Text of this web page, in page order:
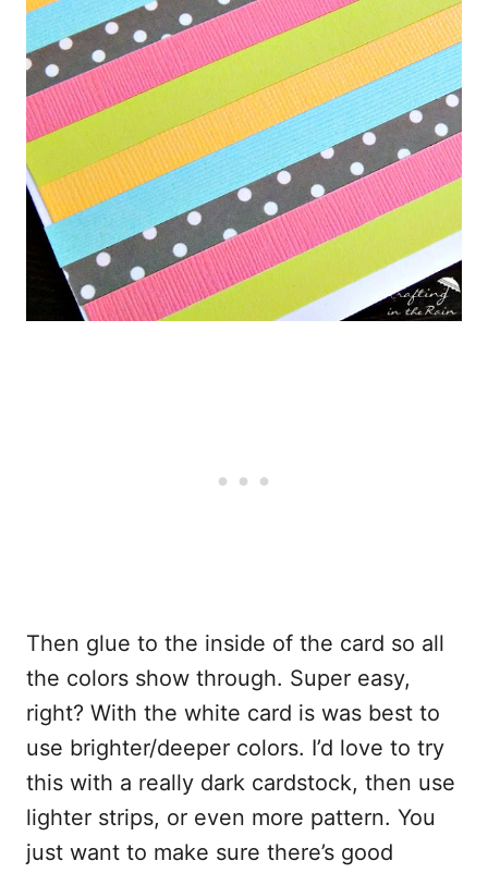
Then glue to the inside of the card so all
the colors show through. Super easy,
right? With the white card is was best to
use brighter/deeper colors. I’d love to try
this with a really dark cardstock, then use
lighter strips, or even more pattern. You
just want to make sure there’s good